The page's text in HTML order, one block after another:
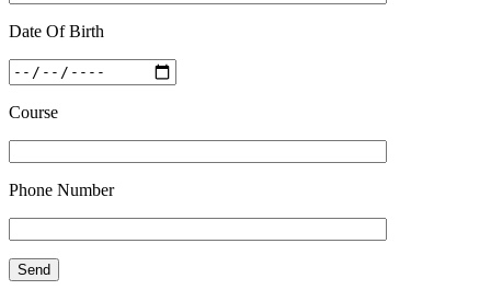
Date Of Birth
Course
Phone Number